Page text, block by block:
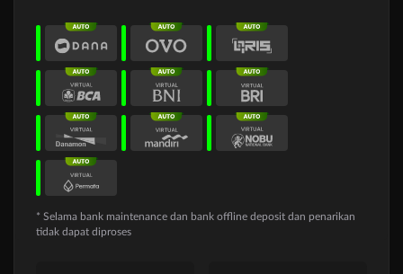
* Selama bank maintenance dan bank offline deposit dan penarikan
tidak dapat diproses